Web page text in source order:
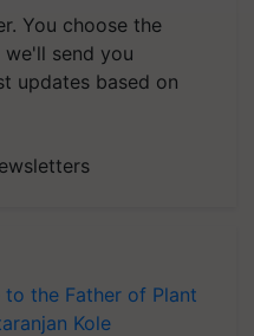
You choose the
send you
updates based on
the Father of Plant
Kole